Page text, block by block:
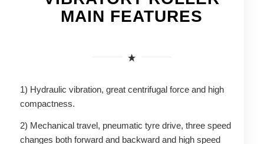
MAIN FEATURES
1) Hydraulic vibration, great centrifugal force and high
compactness.
2) Mechanical travel, pneumatic tyre drive, three speed
changes both forward and backward and high speed